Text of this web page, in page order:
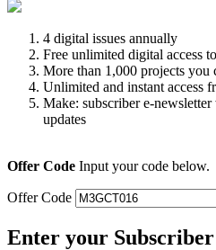
4 digital issues annually
Free unlimited digital access
More than 1,000 projects you
Unlimited and instant access
Make: subscriber e-
updates
Offer Code Input your code below.
Offer Code
Enter your